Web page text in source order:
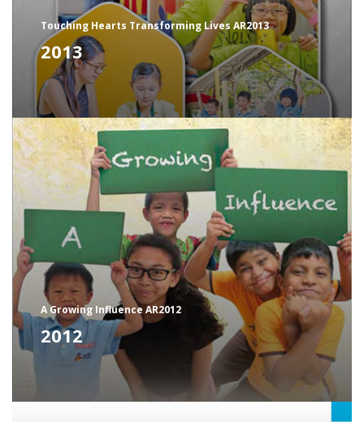
Touching Hearts Transforming Lives AR2013
2013
A Growing Influence AR2012
2012